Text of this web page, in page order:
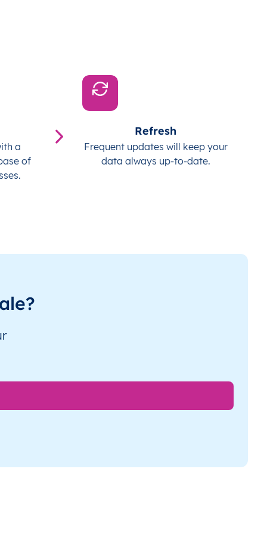
a
of
Refresh
Frequent updates will keep your
data always up-to-date.